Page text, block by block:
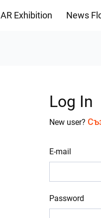
AR Exhibition News
Log In
New user?
E-mail
Password